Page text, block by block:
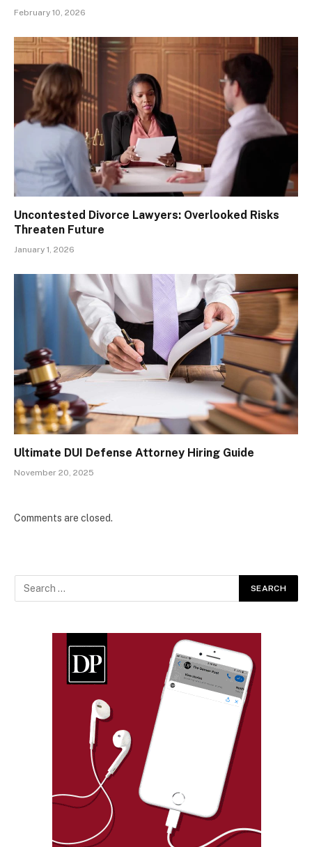
February 10, 2026
Uncontested Divorce Lawyers: Overlooked Risks
Threaten Future
January 1, 2026
Ultimate DUI Defense Attorney Hiring Guide
November 20, 2025
Comments are closed.